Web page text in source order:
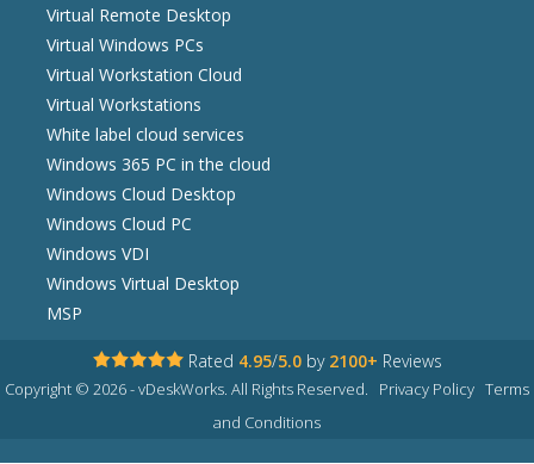
Virtual Remote Desktop
Virtual Windows PCs
Virtual Workstation Cloud
Virtual Workstations
White label cloud services
Windows 365 PC in the cloud
Windows Cloud Desktop
Windows Cloud PC
Windows VDI
Windows Virtual Desktop
MSP
Rated 4.95/5.0 by 2100+ Reviews
Copyright © 2026 - vDeskWorks. All Rights Reserved. Privacy Policy Terms
and Conditions